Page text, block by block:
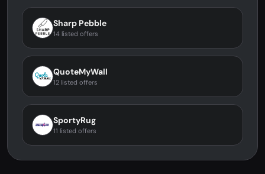
Sharp Pebble
14 listed offers
QuoteMyWall
12 listed offers
SportyRug
11 listed offers